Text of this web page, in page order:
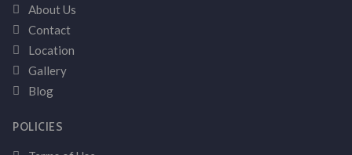
About Us
Contact
Location
Gallery
Blog
POLICIES